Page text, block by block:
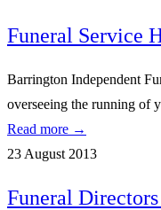
Funeral Service
Barrington Independent
overseeing the running of
Read more →
23 August 2013
Funeral